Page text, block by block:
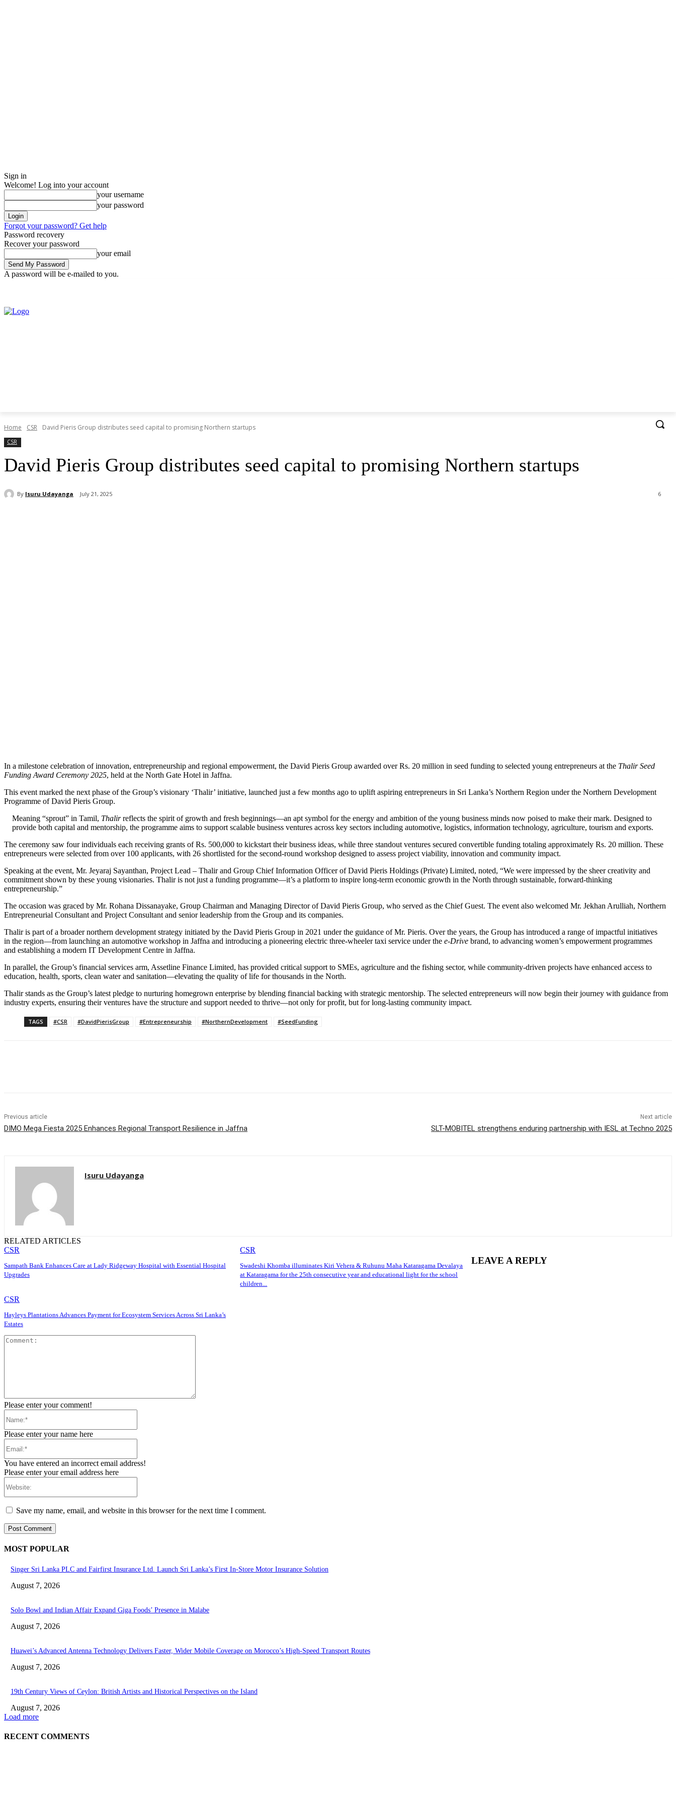
Sign in
Welcome! Log into your account
your username
your password
Forgot your password? Get help
Password recovery
Recover your password
your email
A password will be e-mailed to you.
Home CSR David Pieris Group distributes seed capital to promising Northern startups
CSR
David Pieris Group distributes seed capital to promising Northern startups
By Isuru Udayanga July 21, 2025 6
In a milestone celebration of innovation, entrepreneurship and regional empowerment, the David Pieris Group awarded over Rs. 20 million in seed funding to selected young entrepreneurs at the Thalir Seed
Funding Award Ceremony 2025, held at the North Gate Hotel in Jaffna.
This event marked the next phase of the Group’s visionary ‘Thalir’ initiative, launched just a few months ago to uplift aspiring entrepreneurs in Sri Lanka’s Northern Region under the Northern Development
Programme of David Pieris Group.
Meaning “sprout” in Tamil, Thalirreflects the spirit of growth and fresh beginnings—an apt symbol for the energy and ambition of the young business minds now poised to make their mark. Designed to
provide both capital and mentorship, the programme aims to support scalable business ventures across key sectors including automotive, logistics, information technology, agriculture, tourism and exports.
The ceremony saw four individuals each receiving grants of Rs. 500,000 to kickstart their business ideas, while three standout ventures secured convertible funding totaling approximately Rs. 20 million. These
entrepreneurs were selected from over 100 applicants, with 26 shortlisted for the second-round workshop designed to assess project viability, innovation and community impact.
Speaking at the event, Mr. Jeyaraj Sayanthan, Project Lead – Thalir and Group Chief Information Officer of David Pieris Holdings (Private) Limited, noted, “We were impressed by the sheer creativity and
commitment shown by these young visionaries. Thalir is not just a funding programme—it’s a platform to inspire long-term economic growth in the North through sustainable, forward-thinking
entrepreneurship.”
The occasion was graced by Mr. Rohana Dissanayake, Group Chairman and Managing Director of David Pieris Group, who served as the Chief Guest. The event also welcomed Mr. Jekhan Arulliah, Northern
Entrepreneurial Consultant and Project Consultant and senior leadership from the Group and its companies.
Thalir is part of a broader northern development strategy initiated by the David Pieris Group in 2021 under the guidance of Mr. Pieris. Over the years, the Group has introduced a range of impactful initiatives
in the region—from launching an automotive workshop in Jaffna and introducing a pioneering electric three-wheeler taxi service under the e-Drive brand, to advancing women’s empowerment programmes
and establishing a modern IT Development Centre in Jaffna.
In parallel, the Group’s financial services arm, Assetline Finance Limited, has provided critical support to SMEs, agriculture and the fishing sector, while community-driven projects have enhanced access to
education, health, sports, clean water and sanitation—elevating the quality of life for thousands in the North.
Thalir stands as the Group’s latest pledge to nurturing homegrown enterprise by blending financial backing with strategic mentorship. The selected entrepreneurs will now begin their journey with guidance from
industry experts, ensuring their ventures have the structure and support needed to thrive—not only for profit, but for long-lasting community impact.
TAGS #CSR #DavidPierisGroup #Entrepreneurship #NorthernDevelopment #SeedFunding
Previous article
DIMO Mega Fiesta 2025 Enhances Regional Transport Resilience in Jaffna
Next article
SLT-MOBITEL strengthens enduring partnership with IESL at Techno 2025
Isuru Udayanga
RELATED ARTICLES
CSR
Sampath Bank Enhances Care at Lady Ridgeway Hospital with Essential Hospital
Upgrades
CSR
Swadeshi Khomba illuminates Kiri Vehera & Ruhunu Maha Kataragama Devalaya
at Kataragama for the 25th consecutive year and educational light for the school
children...
CSR
Hayleys Plantations Advances Payment for Ecosystem Services Across Sri Lanka’s
Estates
LEAVE A REPLY
Please enter your comment!
Please enter your name here
You have entered an incorrect email address!
Please enter your email address here
Save my name, email, and website in this browser for the next time I comment.
MOST POPULAR
Singer Sri Lanka PLC and Fairfirst Insurance Ltd. Launch Sri Lanka’s First In-Store Motor Insurance Solution
August 7, 2026
Solo Bowl and Indian Affair Expand Giga Foods’ Presence in Malabe
August 7, 2026
Huawei’s Advanced Antenna Technology Delivers Faster, Wider Mobile Coverage on Morocco’s High-Speed Transport Routes
August 7, 2026
19th Century Views of Ceylon: British Artists and Historical Perspectives on the Island
August 7, 2026
Load more
RECENT COMMENTS